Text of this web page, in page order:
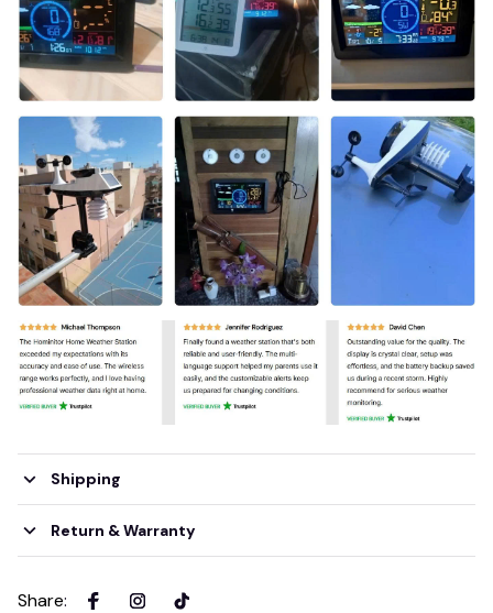
Shipping
Return & Warranty
Share: